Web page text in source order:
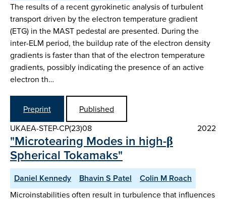
The results of a recent gyrokinetic analysis of turbulent
transport driven by the electron temperature gradient
(ETG) in the MAST pedestal are presented. During the
inter-ELM period, the buildup rate of the electron density
gradients is faster than that of the electron temperature
gradients, possibly indicating the presence of an active
electron th…
Preprint
Published
UKAEA-STEP-CP(23)08
2022
"Microtearing Modes in high-β
Spherical Tokamaks"
Daniel Kennedy Bhavin S Patel Colin M Roach
Microinstabilities often result in turbulence that influences